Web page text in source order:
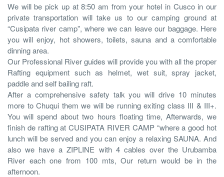
We will be pick up at 8:50 am from your hotel in Cusco in our
private transportation will take us to our camping ground at
“Cusipata river camp”, where we can leave our baggage. Here
you will enjoy, hot showers, toilets, sauna and a comfortable
dinning area.
Our Professional River guides will provide you with all the proper
Rafting equipment such as helmet, wet suit, spray jacket,
paddle and self bailing raft.
After a comprehensive safety talk you will drive 10 minutes
more to Chuqui them we will be running exiting class III & III+.
You will spend about two hours floating time, Afterwards, we
finish de rafting at CUSIPATA RIVER CAMP “where a good hot
lunch will be served and you can enjoy a relaxing SAUNA. And
also we have a ZIPLINE with 4 cables over the Urubamba
River each one from 100 mts, Our return would be in the
afternoon.